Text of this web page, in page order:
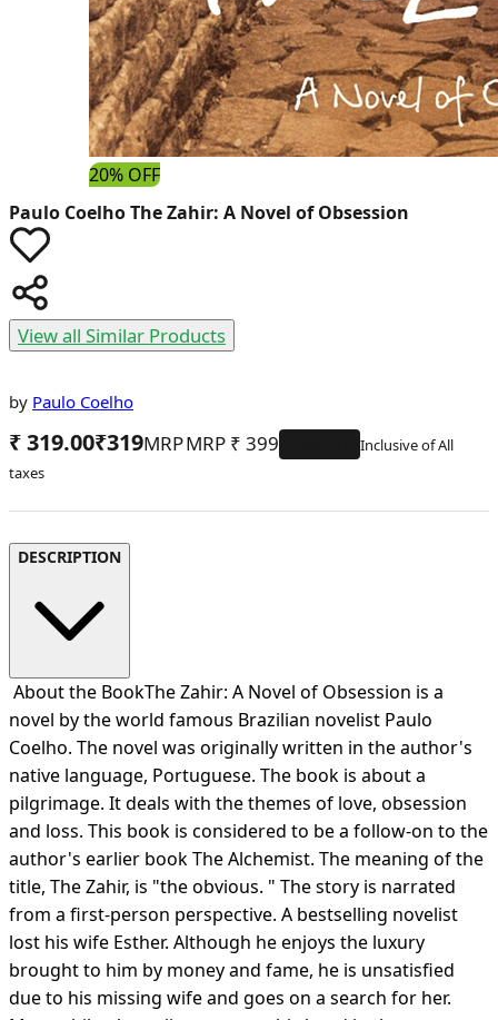
20% OFF
Paulo CoelhoThe Zahir: A Novel of Obsession
View all Similar Products
by Paulo Coelho
₹ 319.00₹319 MRP ₹ 399
DESCRIPTION
About the BookThe Zahir: A Novel of Obsession is a
novel by the world famous Brazilian novelist Paulo
Coelho. The novel was originally written in the author's
native language, Portuguese. The book is about a
pilgrimage. It deals with the themes of love, obsession
and loss. This book is considered to be a follow-on to the
author's earlier book The Alchemist. The meaning of the
title, The Zahir, is "the obvious. " The story is narrated
from a first-person perspective. A bestselling novelist
lost his wife Esther. Although he enjoys the luxury
brought to him by money and fame, he is unsatisfied
due to his missing wife and goes on a search for her.